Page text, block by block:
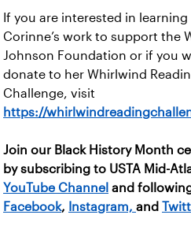
If you are interested in
Corinne’s work to support the
Johnson Foundation or if you
donate to her Whirlwind
Challenge, visit
https://
Join our Black History Month
by subscribing to USTA Mid-
YouTube Channel and
Facebook, Instagram, and